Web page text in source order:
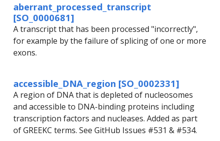
aberrant_processed_transcript
[SO_0000681]
A transcript that has been processed "incorrectly",
for example by the failure of splicing of one or more
exons.
accessible_DNA_region [SO_0002331]
A region of DNA that is depleted of nucleosomes
and accessible to DNA-binding proteins including
transcription factors and nucleases. Added as part
of GREEKC terms. See GitHub Issues #531 & #534.